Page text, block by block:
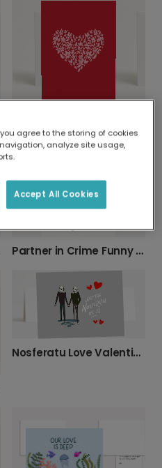
Partner in Crime Funny Couple's Card
Nosferatu Love Valentine's Photo Card
agree to the storing of cookies
analyze site usage,
Accept All Cookies